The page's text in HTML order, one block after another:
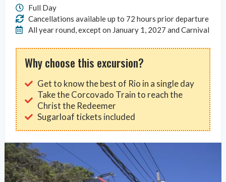
Full Day
Cancellations available up to 72 hours prior departure
All year round, except on January 1, 2027 and Carnival
Why choose this excursion?
Get to know the best of Rio in a single day
Take the Corcovado Train to reach the
Christ the Redeemer
Sugarloaf tickets included